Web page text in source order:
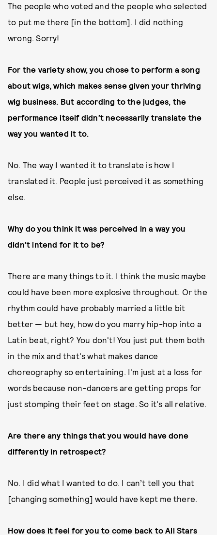
The people who voted and the people who selected
to put me there [in the bottom]. I did nothing
wrong. Sorry!
For the variety show, you chose to perform a song
about wigs, which makes sense given your thriving
wig business. But according to the judges, the
performance itself didn’t necessarily translate the
way you wanted it to.
No. The way I wanted it to translate is how I
translated it. People just perceived it as something
else.
Why do you think it was perceived in a way you
didn’t intend for it to be?
There are many things to it. I think the music maybe
could have been more explosive throughout. Or the
rhythm could have probably married a little bit
better — but hey, how do you marry hip-hop into a
Latin beat, right? You don't! You just put them both
in the mix and that's what makes dance
choreography so entertaining. I'm just at a loss for
words because non-dancers are getting props for
just stomping their feet on stage. So it's all relative.
Are there any things that you would have done
differently in retrospect?
No. I did what I wanted to do. I can’t tell you that
[changing something] would have kept me there.
How does it feel for you to come back to All Stars